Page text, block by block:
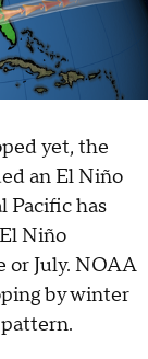
yet, the
an El Niño
Pacific has
Niño
or July. NOAA
by winter